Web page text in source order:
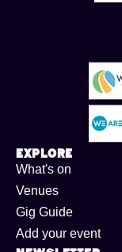
Explore
What's on
Venues
Gig Guide
Add your event